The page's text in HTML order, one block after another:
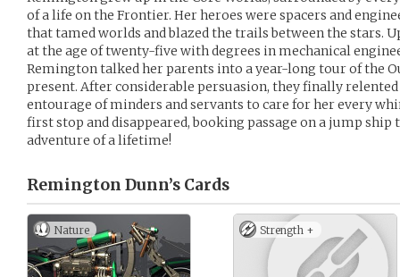
of a life on the Frontier. Her heroes were spacers and
that tamed worlds and blazed the trails between the stars.
at the age of twenty-five with degrees in mechanical
Remington talked her parents into a year-long tour of the
present. After considerable persuasion, they finally
entourage of minders and servants to care for her every
first stop and disappeared, booking passage on a jump ship
adventure of a lifetime!
Remington Dunn’s Cards
Nature Strength +